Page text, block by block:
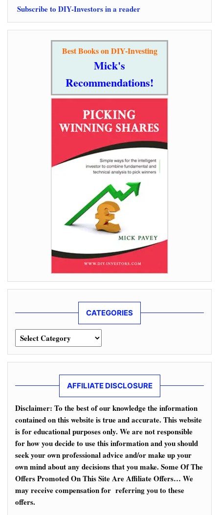
Subscribe to DIY-Investors in a reader
Best Books on DIY-Investing
Mick's
Recommendations!
CATEGORIES
Categories
AFFILIATE DISCLOSURE
Disclaimer: To the best of our knowledge the information
contained on this website is true and accurate. This website
is for educational purposes only. We are not responsible
for how you decide to use this information and you should
seek your own professional advice and/or make up your
own mind about any decisions that you make. Some Of The
Offers Promoted On This Site Are Affiliate Offers… We
may receive compensation for referring you to these
offers.